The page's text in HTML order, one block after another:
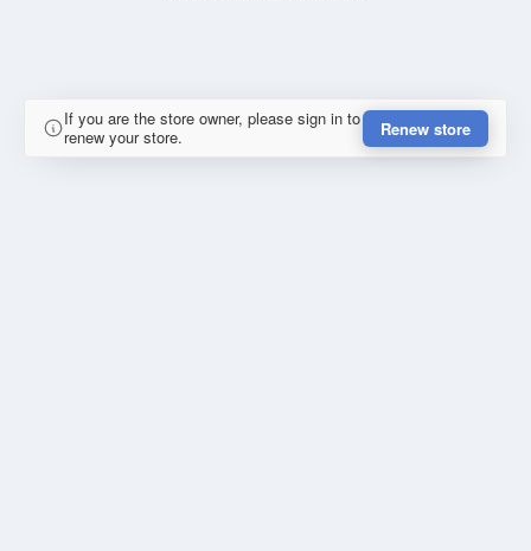
If you are the store owner, please sign in to
renew your store.
Renew store